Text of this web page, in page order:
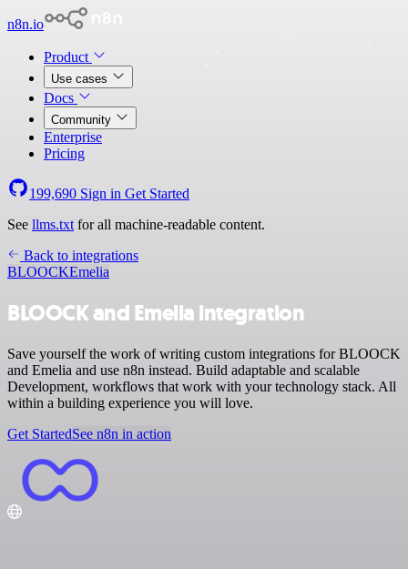
n8n.io
Product
Use cases
Docs
Community
Enterprise
Pricing
199,690 Sign in Get Started
See llms.txt for all machine-readable content.
Back to integrations
BLOOCKEmelia
BLOOCK and Emelia integration
Save yourself the work of writing custom integrations for BLOOCK
and Emelia and use n8n instead. Build adaptable and scalable
Development, workflows that work with your technology stack. All
within a building experience you will love.
Get StartedSee n8n in action